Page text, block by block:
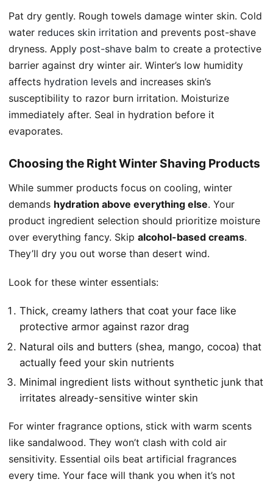
Pat dry gently. Rough towels damage winter skin. Cold
water reduces skin irritation and prevents post-shave
dryness. Apply post-shave balm to create a protective
barrier against dry winter air. Winter’s low humidity
affects hydration levels and increases skin’s
susceptibility to razor burn irritation. Moisturize
immediately after. Seal in hydration before it
evaporates.
Choosing the Right Winter Shaving Products
While summer products focus on cooling, winter
demands hydration above everything else. Your
product ingredient selection should prioritize moisture
over everything fancy. Skip alcohol-based creams.
They’ll dry you out worse than desert wind.
Look for these winter essentials:
Thick, creamy lathers that coat your face like
protective armor against razor drag
Natural oils and butters (shea, mango, cocoa) that
actually feed your skin nutrients
Minimal ingredient lists without synthetic junk that
irritates already-sensitive winter skin
For winter fragrance options, stick with warm scents
like sandalwood. They won’t clash with cold air
sensitivity. Essential oils beat artificial fragrances
every time. Your face will thank you when it’s not